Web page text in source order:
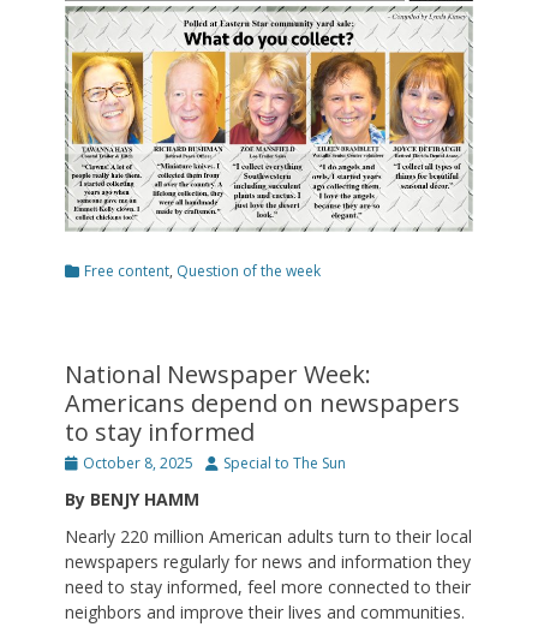
Categories
Free content, Question of the week
National Newspaper Week:
Americans depend on newspapers
to stay informed
Posted
October 8, 2025 Author
Special to The Sun
By BENJY HAMM
Nearly 220 million American adults turn to their local
newspapers regularly for news and information they
need to stay informed, feel more connected to their
neighbors and improve their lives and communities.